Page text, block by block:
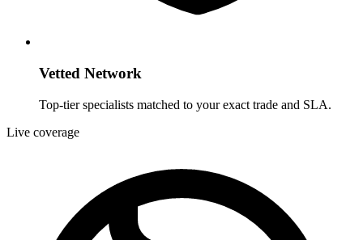
Vetted Network
Top-tier specialists matched to your exact trade and SLA.
Live coverage